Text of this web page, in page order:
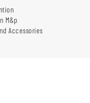
M&p
Accessories